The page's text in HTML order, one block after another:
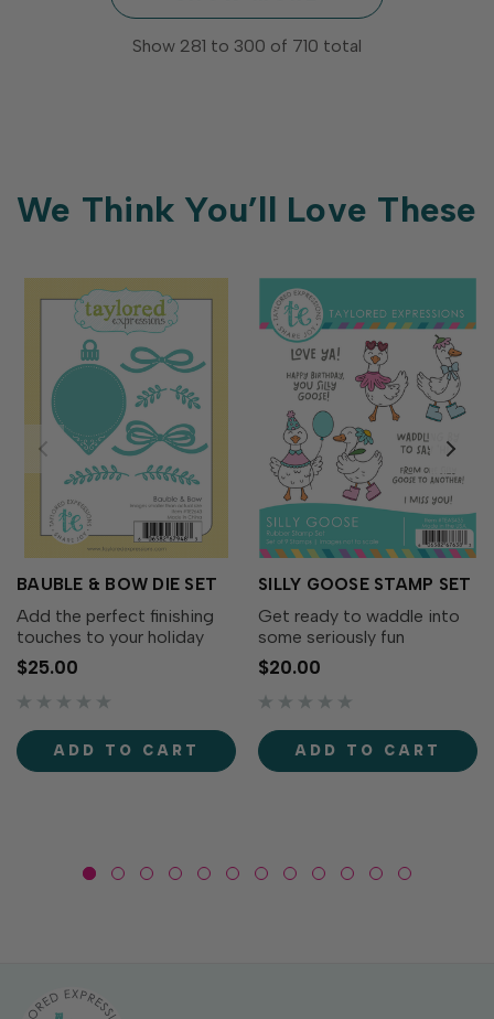
Show 281 to 300 of 710 total
We Think You’ll Love These
BAUBLE & BOW DIE SET
Add the perfect finishing
touches to your holiday
wreaths with the Bauble &
Bow Die Set! This charming
collection includes
and a classic ornament that
coordinates...
$25.00
ADD TO CART
SILLY GOOSE STAMP SET
Get ready to waddle into
some seriously fun
cardmaking with the Silly
Goose Stamp Set! This
adorable collection of
personality. From party-
ready geese to flower-
$20.00
ADD TO CART